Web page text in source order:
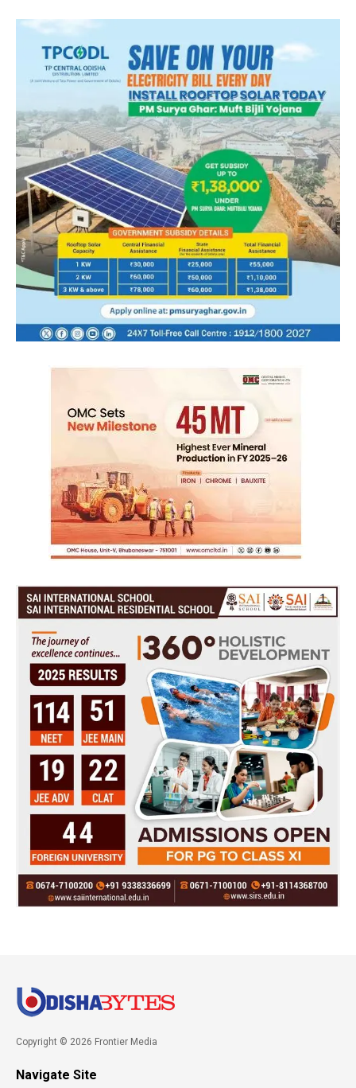
Copyright © 2026 Frontier Media
Navigate Site